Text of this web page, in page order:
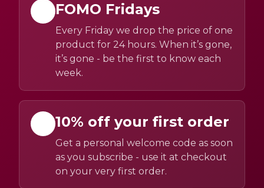
FOMO Fridays
Every Friday we drop the price of one
product for 24 hours. When it’s gone,
it’s gone - be the first to know each
week.
10% off your first order
Get a personal welcome code as soon
as you subscribe - use it at checkout
on your very first order.